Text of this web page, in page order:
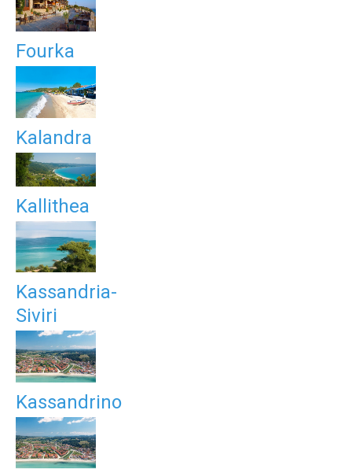
Fourka
Kalandra
Kallithea
Kassandria-
Siviri
Kassandrino